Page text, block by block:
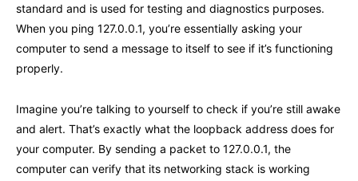
standard and is used for testing and diagnostics purposes.
When you ping 127.0.0.1, you’re essentially asking your
computer to send a message to itself to see if it’s functioning
properly.
Imagine you’re talking to yourself to check if you’re still awake
and alert. That’s exactly what the loopback address does for
your computer. By sending a packet to 127.0.0.1, the
computer can verify that its networking stack is working